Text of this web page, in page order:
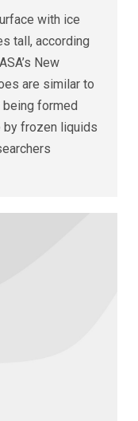
with ice
tall, according
New
are similar to
formed
by frozen liquids